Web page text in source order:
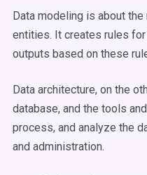
Data modeling is about
entities. It creates rules
outputs based on these
Data architecture, on the
database, and the tools
process, and analyze the
and administration.